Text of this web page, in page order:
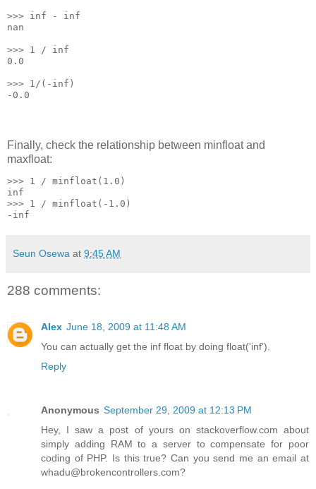
>>> inf - inf
nan
>>> 1 / inf
0.0
>>> 1/(-inf)
-0.0
Finally, check the relationship between minfloat and
maxfloat:
>>> 1 / minfloat(1.0)
inf
>>> 1 / minfloat(-1.0)
-inf
Seun Osewa at 9:45 AM
288 comments:
Alex June 18, 2009 at 11:48 AM
You can actually get the inf float by doing float('inf').
Reply
Anonymous September 29, 2009 at 12:13 PM
Hey, I saw a post of yours on stackoverflow.com about
simply adding RAM to a server to compensate for poor
coding of PHP. Is this true? Can you send me an email at
whadu@brokencontrollers.com?